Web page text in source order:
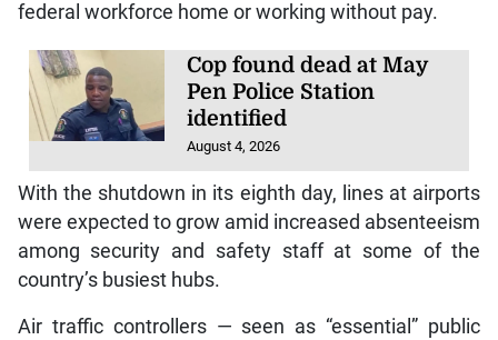
federal workforce home or working without pay.
Cop found dead at May
Pen Police Station
identified
August 4, 2026
With the shutdown in its eighth day, lines at airports
were expected to grow amid increased absenteeism
among security and safety staff at some of the
country’s busiest hubs.
Air traffic controllers — seen as “essential” public